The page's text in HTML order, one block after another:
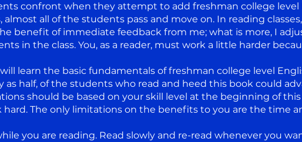
confront when they attempt to add freshman college level
almost all of the students pass and move on. In reading
benefit of immediate feedback from me; what is more, I
in the class. You, as a reader, must work a little harder
learn the basic fundamentals of freshman college level
as half, of the students who read and heed this book could
should be based on your skill level at the beginning of
The only limitations on the benefits to you are the time
you are reading. Read slowly and re-read whenever you